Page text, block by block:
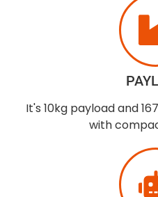
It's 10kg payload and
with